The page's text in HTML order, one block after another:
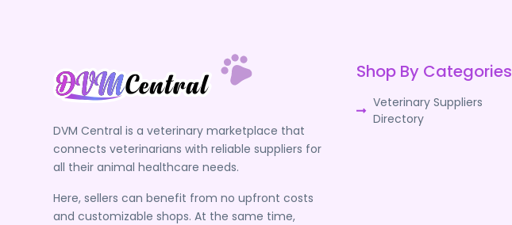
DVM Central is a veterinary marketplace that
connects veterinarians with reliable suppliers for
all their animal healthcare needs.
Here, sellers can benefit from no upfront costs
and customizable shops. At the same time,
Shop By Categories
Veterinary Suppliers
Directory